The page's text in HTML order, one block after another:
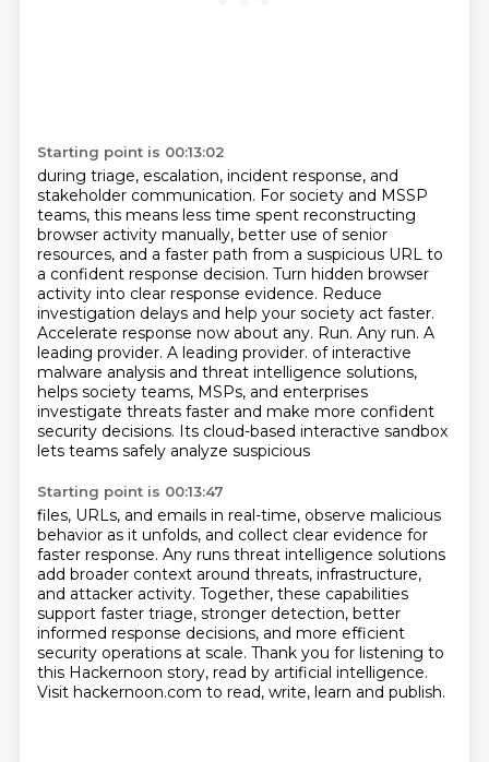
Starting point is 00:13:02
during triage, escalation, incident response, and
stakeholder communication. For society and MSSP
teams, this means less time spent reconstructing
browser activity manually, better use of senior
resources, and a faster path from a suspicious URL to
a confident response decision. Turn hidden browser
activity into clear response evidence. Reduce
investigation delays and help your society act faster.
Accelerate response now about any. Run. Any run. A
leading provider. A leading provider. of interactive
malware analysis and threat intelligence solutions,
helps society teams, MSPs, and enterprises
investigate threats faster and make more confident
security decisions. Its cloud-based interactive sandbox
lets teams safely analyze suspicious
Starting point is 00:13:47
files, URLs, and emails in real-time, observe malicious
behavior as it unfolds, and collect clear evidence for
faster response. Any runs threat intelligence solutions
add broader context around threats, infrastructure,
and attacker activity. Together, these capabilities
support faster triage, stronger detection, better
informed response decisions, and more efficient
security operations at scale. Thank you for listening to
this Hackernoon story, read by artificial intelligence.
Visit hackernoon.com to read, write, learn and publish.